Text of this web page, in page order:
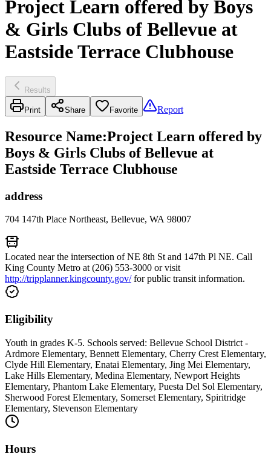
Project Learn offered by Boys
& Girls Clubs of Bellevue at
Eastside Terrace Clubhouse
Results
Print Share Favorite Report
Resource Name:Project Learn offered by
Boys & Girls Clubs of Bellevue at
Eastside Terrace Clubhouse
address
704 147th Place Northeast, Bellevue, WA 98007
Located near the intersection of NE 8th St and 147th Pl NE. Call
King County Metro at (206) 553-3000 or visit
http://tripplanner.kingcounty.gov/for public transit information.
Eligibility
Youth in grades K-5. Schools served: Bellevue School District -
Ardmore Elementary, Bennett Elementary, Cherry Crest Elementary,
Clyde Hill Elementary, Enatai Elementary, Jing Mei Elementary,
Lake Hills Elementary, Medina Elementary, Newport Heights
Elementary, Phantom Lake Elementary, Puesta Del Sol Elementary,
Sherwood Forest Elementary, Somerset Elementary, Spiritridge
Elementary, Stevenson Elementary
Hours